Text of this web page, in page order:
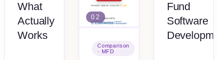
What
Actually
Works
02
Comparison
· MFD
Fund
Software